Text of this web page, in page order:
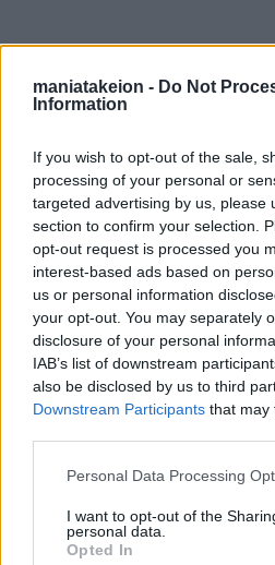
maniatakeion - Do Not
Information
If you wish to opt-out of the sale,
processing of your personal or
targeted advertising by us, please
section to confirm your selection.
opt-out request is processed you
interest-based ads based on
us or personal information
your opt-out. You may separately
disclosure of your personal
IAB’s list of downstream
also be disclosed by us to third
Downstream Participants that may
Personal Data Processing
I want to opt-out of the
personal data.
Opted In
Privacy Policy
News & Announcements
Cultural
Electronic catalog of the
Library
Wednesday, December 4, 2024
Cultural
International Conference
Economic Value” May 12-13,
Events
Cultural